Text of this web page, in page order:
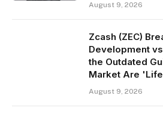
August 9, 2026
Zcash (ZEC)
Development
the Outdated
Market Are
August 9, 2026